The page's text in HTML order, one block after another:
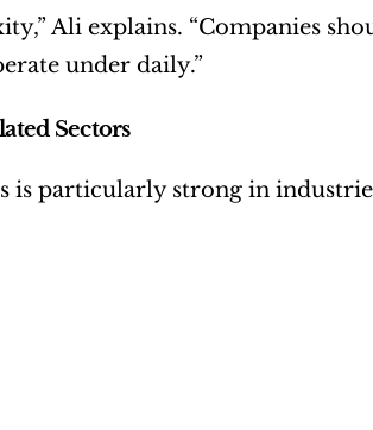
Ali explains. “Companies
under daily.”
Sectors
particularly strong in